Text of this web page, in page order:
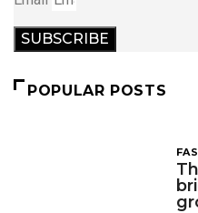
SUBSCRIBE
POPULAR POSTS